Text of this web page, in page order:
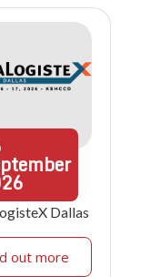
Dallas
out more